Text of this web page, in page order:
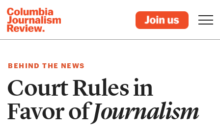
BEHIND THE NEWS
Court Rules in
Favor ofJournalism